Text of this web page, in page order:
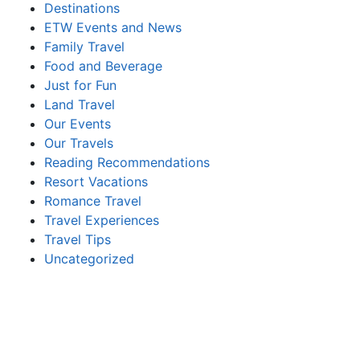
Destinations
ETW Events and News
Family Travel
Food and Beverage
Just for Fun
Land Travel
Our Events
Our Travels
Reading Recommendations
Resort Vacations
Romance Travel
Travel Experiences
Travel Tips
Uncategorized